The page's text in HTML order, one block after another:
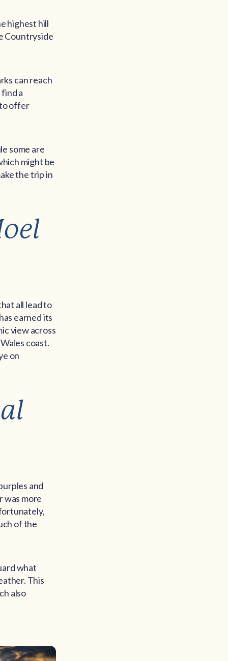
highest hill
Countryside
can reach
a
offer
some are
might be
the trip in
all lead to
earned its
view across
coast.
on
and
was more
of the
what
This
also